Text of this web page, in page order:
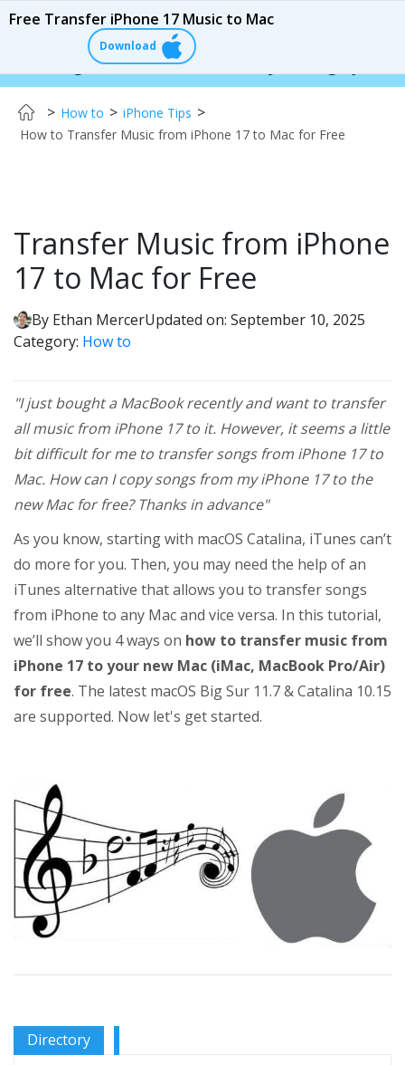
$110 OFF!Instantly change your iPhone &
Free Transfer iPhone 17 Music to Mac
Download
> How to > iPhone Tips >
How to Transfer Music from iPhone 17 to Mac for Free
Transfer Music from iPhone
17 to Mac for Free
By Ethan MercerUpdated on: September 10, 2025
Category: How to
"I just bought a MacBook recently and want to transfer
all music from iPhone 17 to it. However, it seems a little
bit difficult for me to transfer songs from iPhone 17 to
Mac. How can I copy songs from my iPhone 17 to the
new Mac for free? Thanks in advance"
As you know, starting with macOS Catalina, iTunes can’t
do more for you. Then, you may need the help of an
iTunes alternative that allows you to transfer songs
from iPhone to any Mac and vice versa. In this tutorial,
we’ll show you 4 ways on how to transfer music from
iPhone 17 to your new Mac (iMac, MacBook Pro/Air)
for free. The latest macOS Big Sur 11.7 & Catalina 10.15
are supported. Now let's get started.
Directory